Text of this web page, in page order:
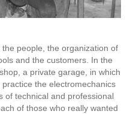
people, the organization of
and the customers. In the
a private garage, in which
the electromechanics
of technical and professional
of those who really wanted